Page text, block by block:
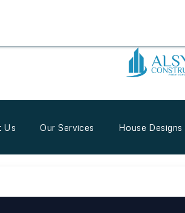
Us Our Services House Designs